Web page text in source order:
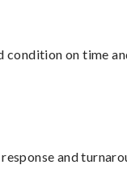
condition on time
and